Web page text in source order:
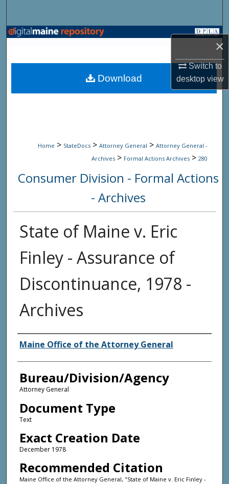
×
Switch to
desktopview
Browse State Agencies
My Account
Home > StateDocs > Attorney General > Attorney General -
Archives > Formal Actions Archives > 280
Consumer Division - Formal Actions
- Archives
State of Maine v. Eric
Finley - Assurance of
Discontinuance, 1978 -
Archives
Agency and/or Creator
Maine Office of the Attorney General
Bureau/Division/Agency
Attorney General
Document Type
Text
Exact Creation Date
December 1978
Recommended Citation
Maine Office of the Attorney General, "State of Maine v. Eric Finley -
Download